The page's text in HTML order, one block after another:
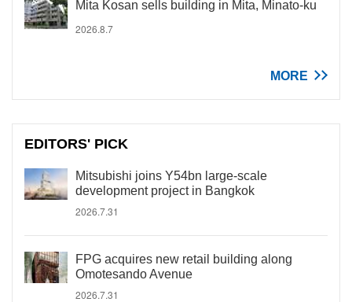
Mita Kosan sells building in Mita, Minato-ku
2026.8.7
MORE
EDITORS' PICK
Mitsubishi joins Y54bn large-scale
development project in Bangkok
2026.7.31
FPG acquires new retail building along
Omotesando Avenue
2026.7.31